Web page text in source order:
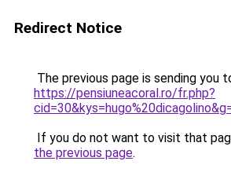
Redirect Notice
The previous page is sending you
https://pensiuneacoral.ro/fr.php?
If you do not want to visit that
the previous page.